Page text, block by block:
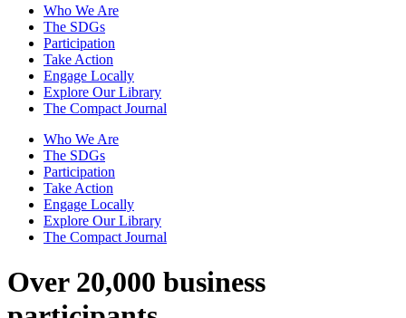
Who We Are
The SDGs
Participation
Take Action
Engage Locally
Explore Our Library
The Compact Journal
Who We Are
The SDGs
Participation
Take Action
Engage Locally
Explore Our Library
The Compact Journal
Over 20,000 business